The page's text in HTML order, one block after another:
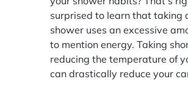
surprised to learn that taking
shower uses an excessive
to mention energy. Taking
reducing the temperature of
can drastically reduce your